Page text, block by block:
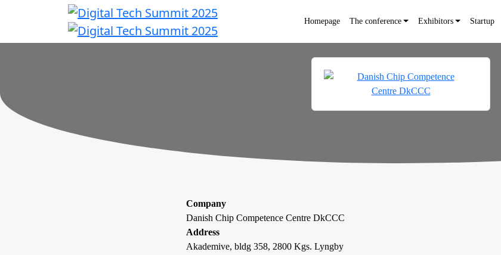
Homepage The conference Exhibitors Startup
Company
Danish Chip Competence Centre DkCCC
Address
Akademive, bldg 358, 2800 Kgs. Lyngby